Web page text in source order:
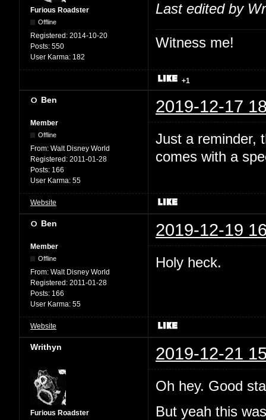
Furious Roadster
Offline
Registered: 2014-10-20
Posts: 550
User Karma: 182
Last edited by
Witness me!
+1
Ben 2019-12-17
Member
Offline
From: Walt Disney World
Registered: 2011-01-28
Posts: 166
User Karma: 55
Just a reminder,
comes with a
Website
Ben 2019-12-19
Member
Offline
From: Walt Disney World
Registered: 2011-01-28
Posts: 166
User Karma: 55
Holy heck.
Website
Writhyn 2019-12-21
Furious Roadster
Oh hey. Good
But yeah this